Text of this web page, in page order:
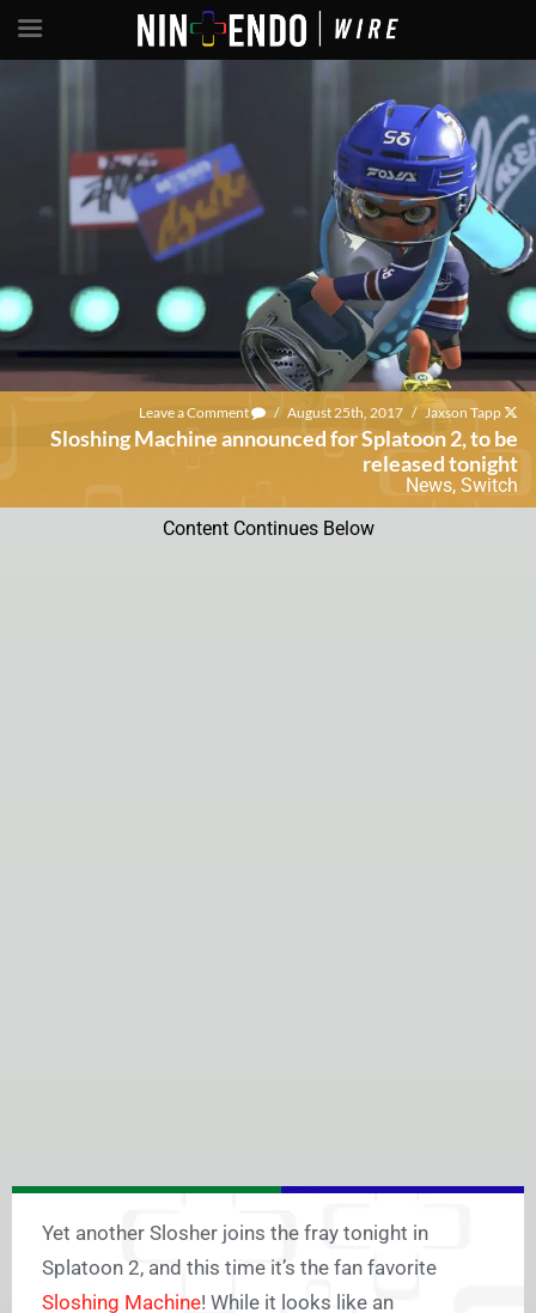
Leave a Comment / August 25th, 2017 / Jaxson Tapp
Sloshing Machine announced for Splatoon 2, to be
released tonight
News, Switch
Content Continues Below
Yet another Slosher joins the fray tonight in
Splatoon 2, and this time it’s the fan favorite
Sloshing Machine! While it looks like an